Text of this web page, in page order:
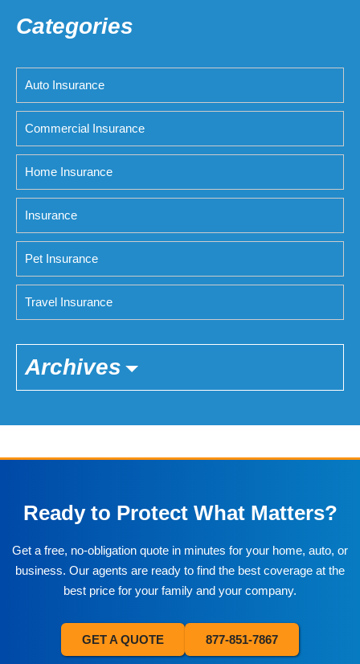
Categories
Auto Insurance
Commercial Insurance
Home Insurance
Insurance
Pet Insurance
Travel Insurance
Archives
Ready to Protect What Matters?
Get a free, no-obligation quote in minutes for your home, auto, or
business. Our agents are ready to find the best coverage at the
best price for your family and your company.
GET A QUOTE 877-851-7867